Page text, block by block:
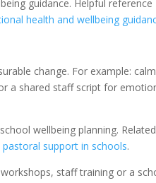
guidance. Helpful reference
health and wellbeing
change. For example:
a shared staff script for
wellbeing planning.
pastoral support in schools.
staff training or a